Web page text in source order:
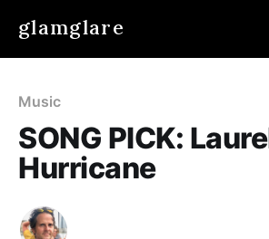
glamglare
Music
SONG PICK:
Hurricane